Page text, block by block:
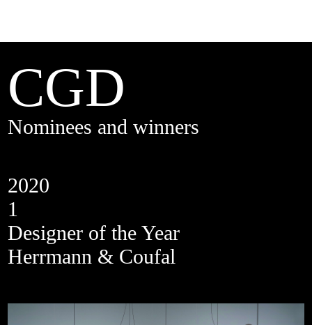
CGD
Nominees and winners
2020
1
Designer of the Year
Herrmann & Coufal